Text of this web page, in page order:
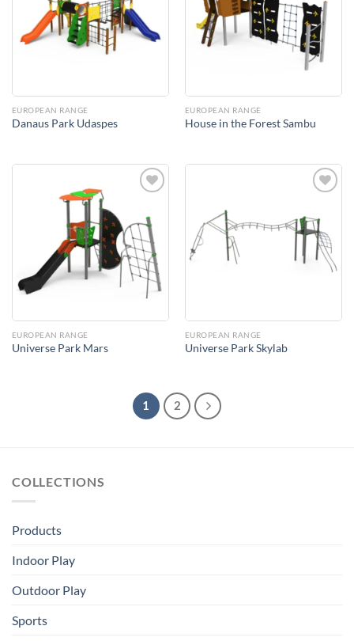
Add to
Wishlist
EUROPEAN RANGE
Danaus Park Udaspes
Add to
Wishlist
EUROPEAN RANGE
House in the Forest Sambu
Add to
Wishlist
EUROPEAN RANGE
Universe Park Mars
Add to
Wishlist
EUROPEAN RANGE
Universe Park Skylab
1 2
COLLECTIONS
Products
Indoor Play
Outdoor Play
Sports